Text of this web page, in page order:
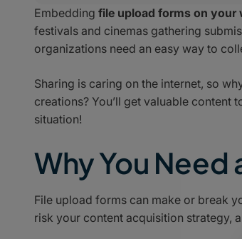
Embedding file upload forms on your
festivals and cinemas gathering
organizations need an easy way to
Sharing is caring on the internet, so
creations? You’ll get valuable content
situation!
Why You Need
File upload forms can make or break
risk your content acquisition strategy,